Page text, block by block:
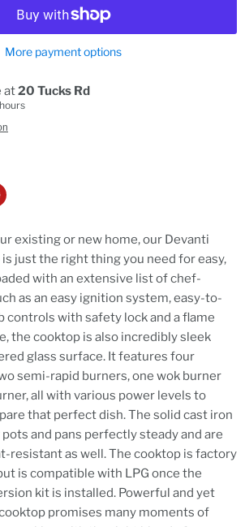
More payment options
at20 Tucks Rd
existing or new home, our Devanti
just the right thing you need for easy,
with an extensive list of chef-
as an easy ignition system, easy-to-
controls with safety lock and a flame
the cooktop is also incredibly sleek
glass surface. It features four
semi-rapid burners, one wok burner
all with various power levels to
that perfect dish. The solid cast iron
and pans perfectly steady and are
resistant as well. The cooktop is factory
is compatible with LPG once the
kit is installed. Powerful and yet
promises many moments of